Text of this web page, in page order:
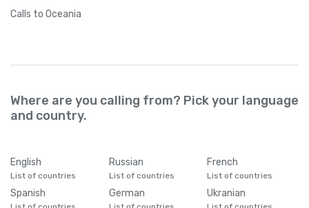
Calls to Oceania
Where are you calling from? Pick your language
and country.
English
List of countries
Russian
List of countries
French
List of countries
Spanish German Ukranian